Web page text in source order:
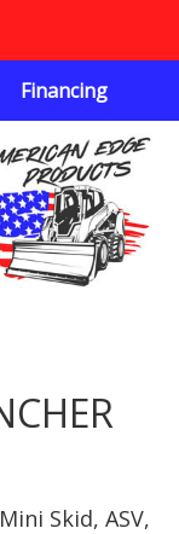
Financing
Skid, ASV,